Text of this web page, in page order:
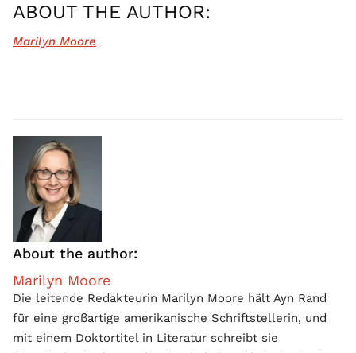
ABOUT THE AUTHOR:
Marilyn Moore
About the author:
Marilyn Moore
Die leitende Redakteurin Marilyn Moore hält Ayn Rand
für eine großartige amerikanische Schriftstellerin, und
mit einem Doktortitel in Literatur schreibt sie